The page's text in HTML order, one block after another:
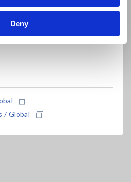
Deny
/ Global
Code)
2-sided
Model 1271, but the
board size is smaller
to space saving measures. In